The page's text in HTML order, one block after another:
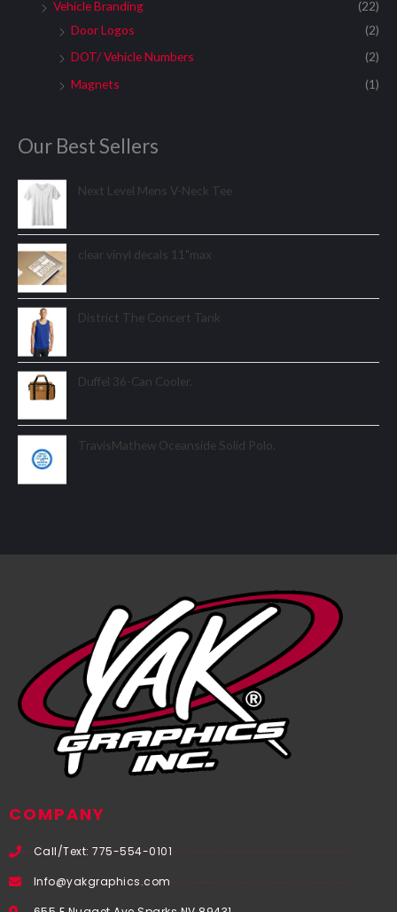
Vehicle Branding
(22)
Door Logos
(2)
DOT/ Vehicle Numbers
(2)
Magnets
(1)
Our Best Sellers
Next Level Mens V-Neck Tee
clear vinyl decals 11"max
District The Concert Tank
Duffel 36-Can Cooler.
TravisMathew Oceanside Solid Polo.
COMPANY
Call/Text: 775-554-0101
Info@yakgraphics.com